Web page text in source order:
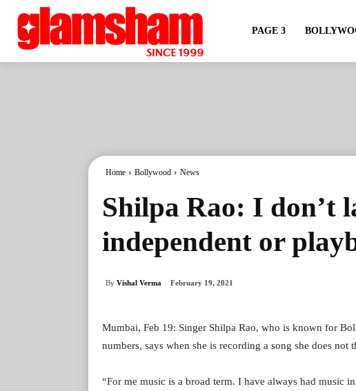
PAGE 3
Home Bollywood News
Shilpa Rao: I don’t
independent or
By Vishal Verma February 19, 2021
Mumbai, Feb 19: Singer Shilpa Rao, who is known for
numbers, says when she is recording a song she does not
“For me music is a broad term. I have always had music